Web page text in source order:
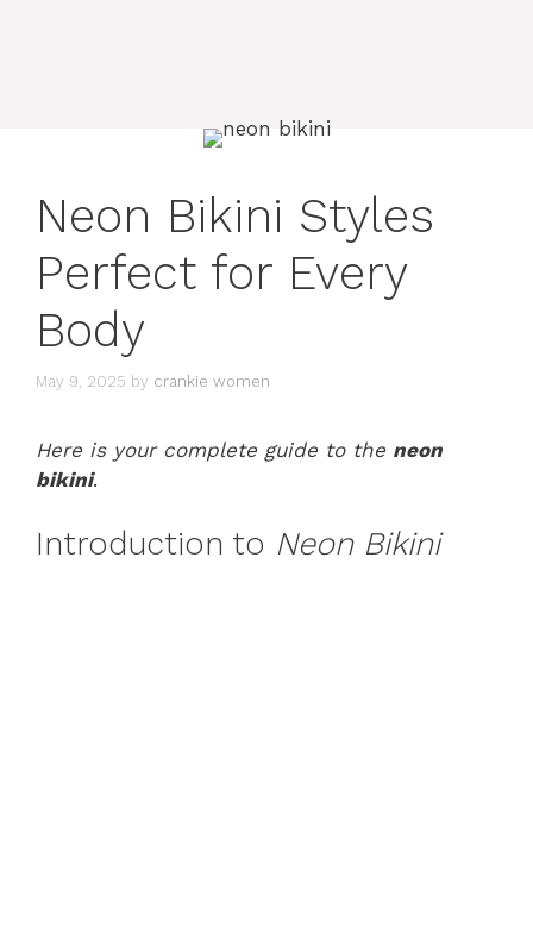
Neon Bikini Styles
Perfect for Every
Body
May 9, 2025 by crankie women
Here is your complete guide to the neon
bikini.
Introduction to Neon Bikini